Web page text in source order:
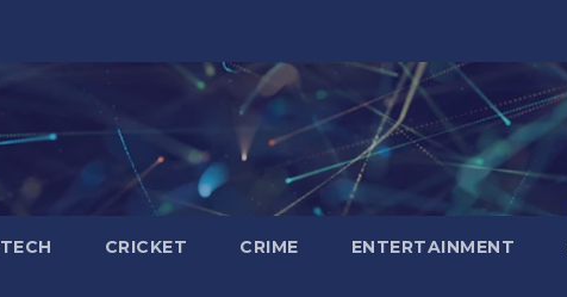
TECH CRICKET CRIME ENTERTAINMENT